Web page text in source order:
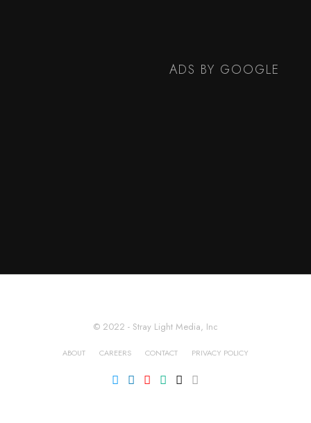
ADS BY GOOGLE
© 2022 - Stray Light Media, Inc
ABOUT CAREERS CONTACT PRIVACY POLICY